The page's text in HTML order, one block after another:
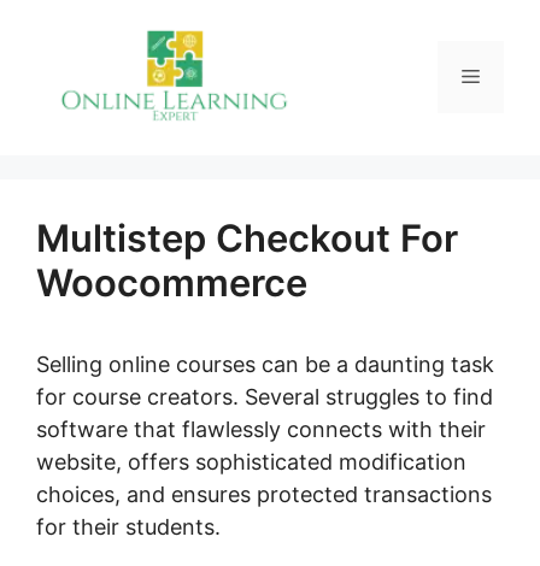
Menu
Multistep Checkout For
Woocommerce
Selling online courses can be a daunting task
for course creators. Several struggles to find
software that flawlessly connects with their
website, offers sophisticated modification
choices, and ensures protected transactions
for their students.